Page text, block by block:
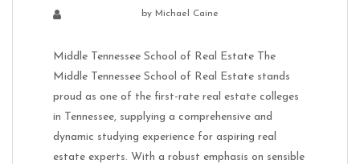
by Michael Caine
Middle Tennessee School of Real Estate The
Middle Tennessee School of Real Estate stands
proud as one of the first-rate real estate colleges
in Tennessee, supplying a comprehensive and
dynamic studying experience for aspiring real
estate experts. With a robust emphasis on sensible